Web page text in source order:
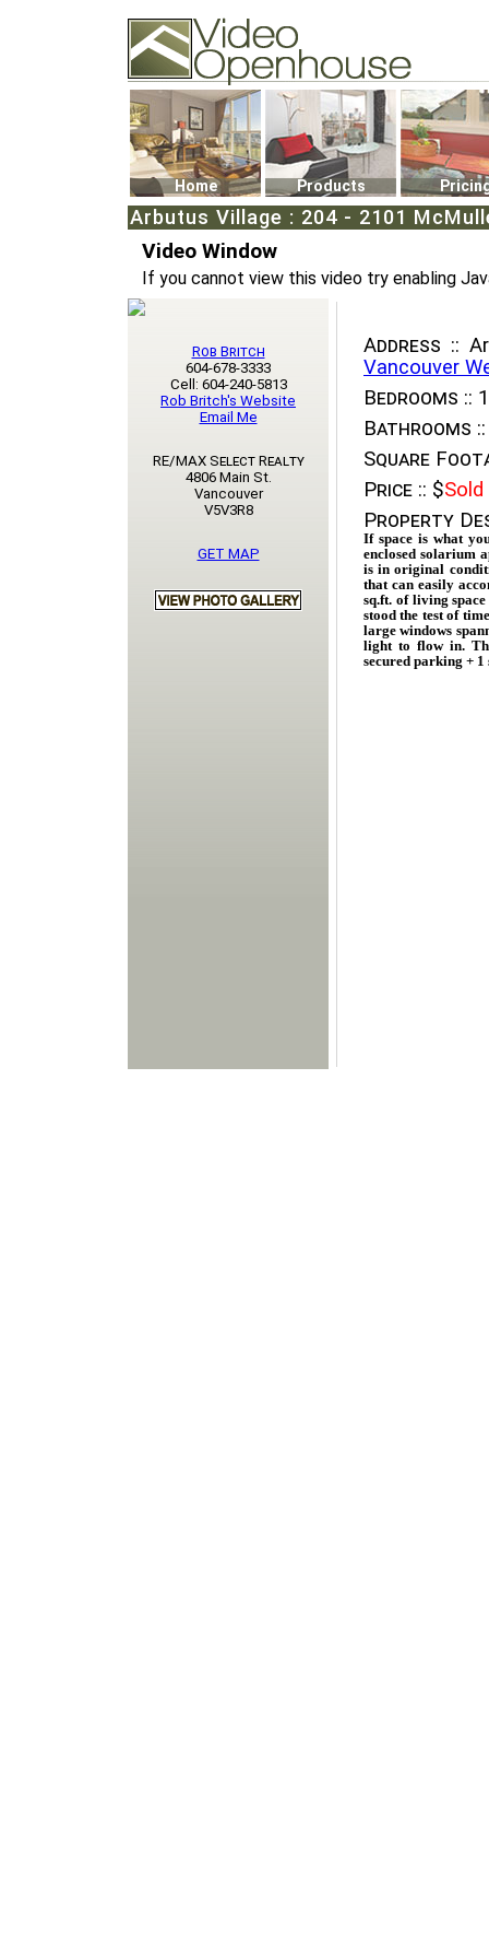
74502 Kitsilano RPO
Vancouver, BC V6K4P4
Phone: (604)732-7070
Home Products
Arbutus Village : 204 - 2101
Video Window
If you cannot view this video try enabling
Address ::
Vancouver
Bedrooms :: 1
Bathrooms ::
Square
Price :: $Sold
Property
If space is what
enclosed solarium
is in original
that can easily
sq.ft. of living
stood the test of
large windows
light to flow in.
secured parking +
Rob Britch
604-678-3333
Cell: 604-240-5813
Rob Britch's Website
Email Me
RE/MAX Select Realty
4806 Main St.
Vancouver
V5V3R8
GET MAP